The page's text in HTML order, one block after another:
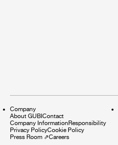
Company
About GUBI Contact
Company Information Responsibility
Privacy PolicyCookie Policy
Press Room ⇗Careers